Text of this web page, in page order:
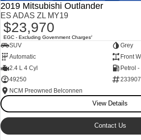
2019 Mitsubishi Outlander
ES ADAS ZL MY19
$23,970
EGC - Excluding Government Charges2
SUV
Grey
Automatic
Front
2.4 L 4 Cyl
Petrol
49250
233907
NCM Preowned Belconnen
View Details
Contact Us